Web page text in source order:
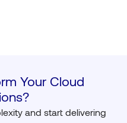
Your Cloud
and start delivering